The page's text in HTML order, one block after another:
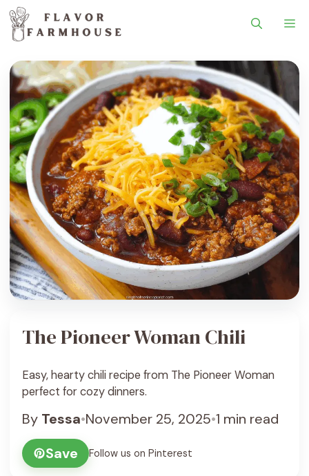
The Pioneer Woman Chili
Easy, hearty chili recipe from The Pioneer Woman
perfect for cozy dinners.
By Tessa•November 25, 2025•1 min read
Save
Follow us on Pinterest